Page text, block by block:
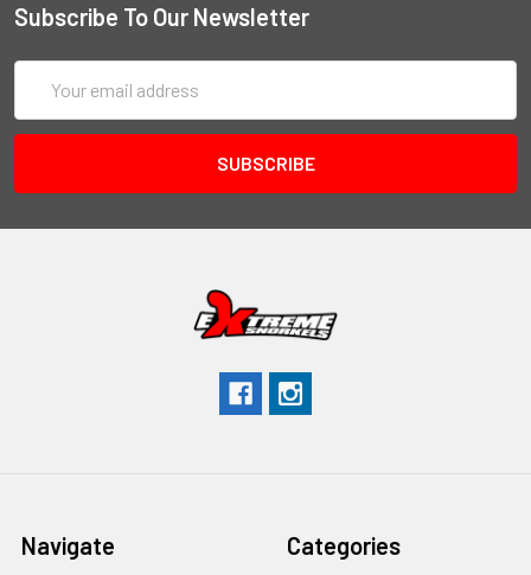
Subscribe To Our Newsletter
Address
Navigate Categories